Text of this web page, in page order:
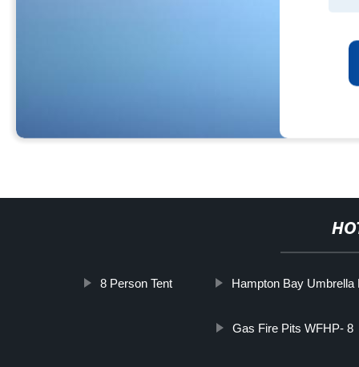
8 Person Tent Hampton Bay Umbrella
Gas Fire Pits WFHP- 8